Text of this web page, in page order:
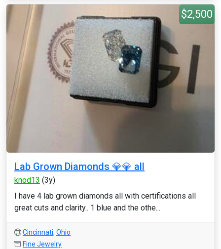
$2,500
Lab Grown Diamonds 💎💎 all
knod13 (3y)
I have 4 lab grown diamonds all with certifications all
great cuts and clarity.. 1 blue and the othe...
Cincinnati, Ohio
Fine Jewelry